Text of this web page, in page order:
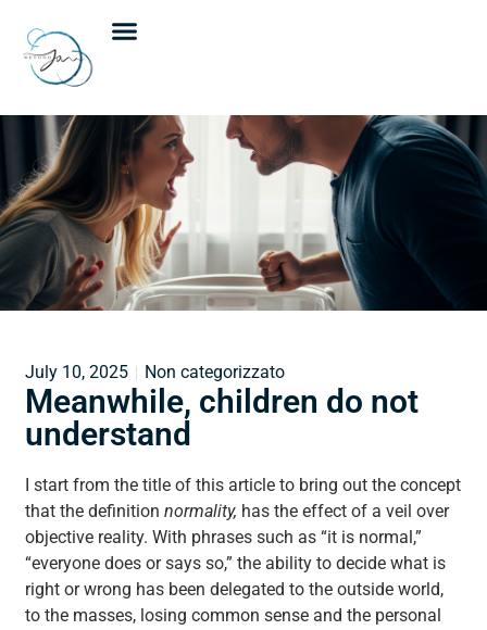
July 10, 2025 Non categorizzato
Meanwhile, children do not
understand
I start from the title of this article to bring out the concept
that the definitionnormality, has the effect of a veil over
objective reality. With phrases such as “it is normal,”
“everyone does or says so,” the ability to decide what is
right or wrong has been delegated to the outside world,
to the masses, losing common sense and the personal